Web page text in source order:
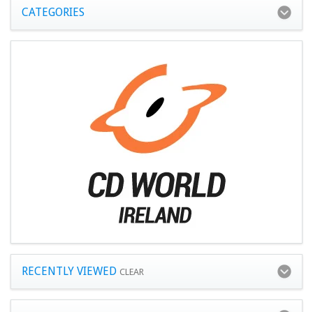
CATEGORIES
RECENTLY VIEWED CLEAR